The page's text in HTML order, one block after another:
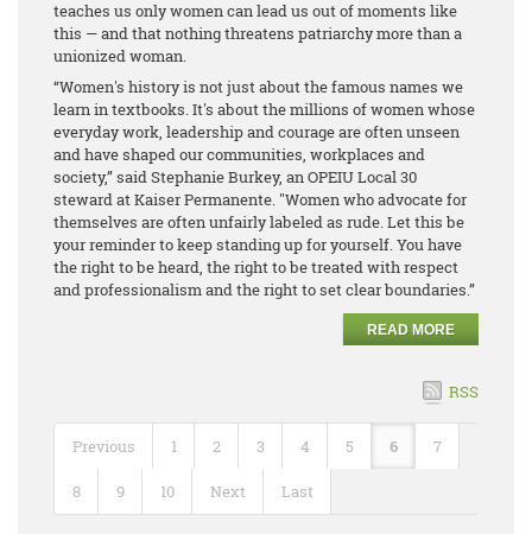
teaches us only women can lead us out of moments like
this — and that nothing threatens patriarchy more than a
unionized woman.
“Women's history is not just about the famous names we
learn in textbooks. It's about the millions of women whose
everyday work, leadership and courage are often unseen
and have shaped our communities, workplaces and
society,” said Stephanie Burkey, an OPEIU Local 30
steward at Kaiser Permanente. "Women who advocate for
themselves are often unfairly labeled as rude. Let this be
your reminder to keep standing up for yourself. You have
the right to be heard, the right to be treated with respect
and professionalism and the right to set clear boundaries.”
READ MORE
RSS
Previous 1 2 3 4 5 6 7
8 9 10 Next Last